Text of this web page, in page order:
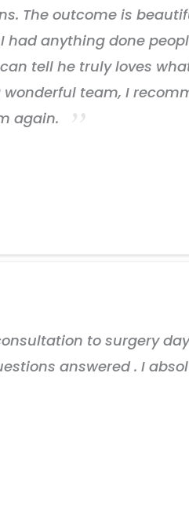
The outcome is
anything done
tell he truly loves
team, I
again.
to surgery
answered . I